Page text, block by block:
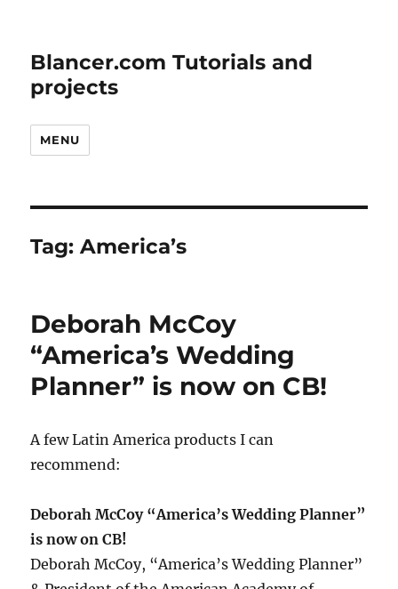
Blancer.com Tutorials and
projects
MENU
Tag:America’s
Deborah McCoy
“America’s Wedding
Planner” is now on CB!
A few Latin America products I can
recommend:
Deborah McCoy “America’s Wedding Planner”
is now on CB!
Deborah McCoy, “America’s Wedding Planner”